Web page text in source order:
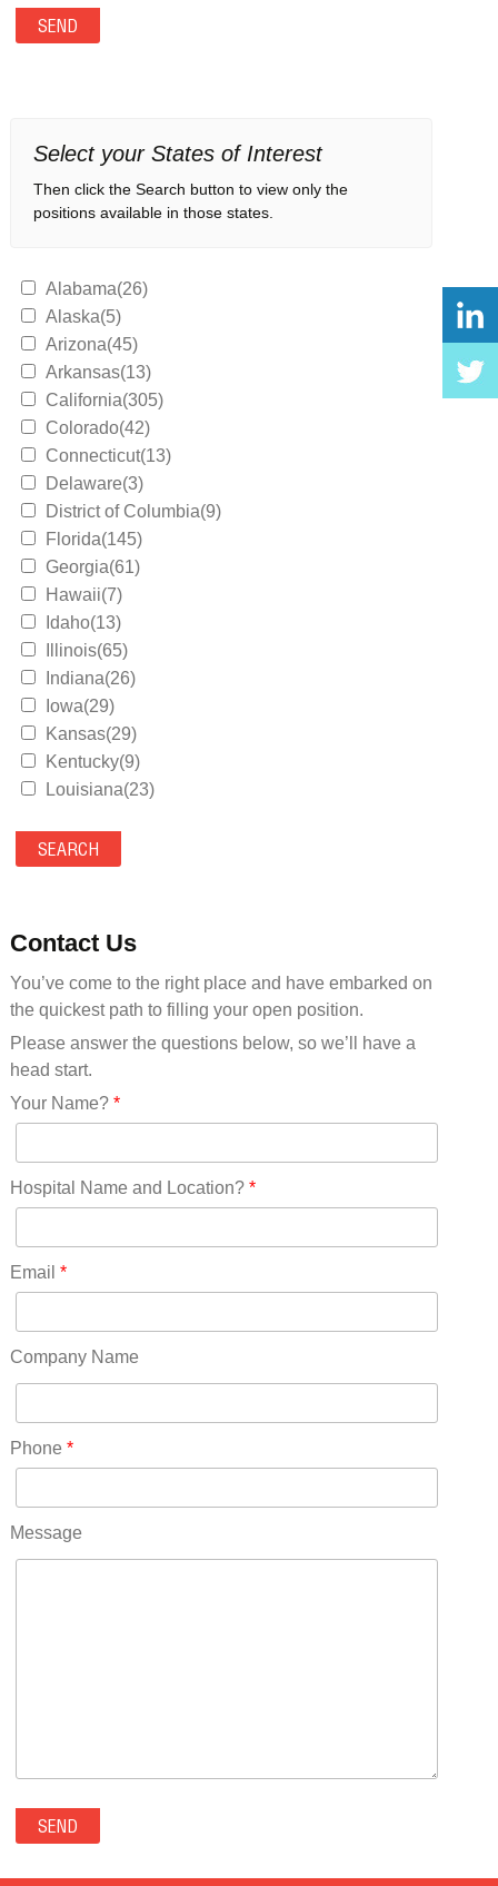
Select your States of Interest
Then click the Search button to view only the
positions available in those states.
Alabama(26)
Alaska(5)
Arizona(45)
Arkansas(13)
California(305)
Colorado(42)
Connecticut(13)
Delaware(3)
District of Columbia(9)
Florida(145)
Georgia(61)
Hawaii(7)
Idaho(13)
Illinois(65)
Indiana(26)
Iowa(29)
Kansas(29)
Kentucky(9)
Louisiana(23)
Maryland(35)
Massachusetts(39)
Mississippi(11)
Missouri(25)
Montana(13)
Nebraska(14)
Nevada(19)
New Hampshire(13)
New Jersey(60)
New York(61)
North Carolina(45)
Ohio(41)
Oklahoma(15)
Pennsylvania(75)
RICO(0)
RIDGWAY(0)
ROCKVALE(0)
ROCKY FORD(0)
SECURITY-WIDEFIELD(0)
SEDALIA(0)
SEDGWICK(0)
Contact Us
You’ve come to the right place and have embarked on
the quickest path to filling your open position.
Please answer the questions below, so we’ll have a
head start.
Your Name?*
Hospital Name and Location?*
Email *
Company Name
Phone *
Message